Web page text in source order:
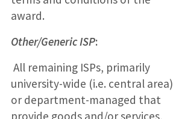
award.
Other/Generic ISP:
All remaining ISPs, primarily
university-wide (i.e. central area)
or department-managed that
provide goods and/or services,